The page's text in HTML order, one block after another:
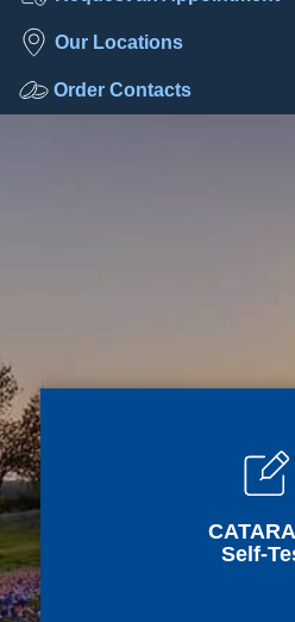
Our Locations
Order Contacts
Self-